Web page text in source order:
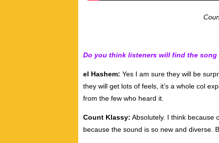
Do you think listeners will find the
el Hashem: Yes I am sure they will be
they will get lots of feels, it’s a whole col
from the few who heard it.
Count Klassy: Absolutely. I think because
because the sound is so new and diverse.